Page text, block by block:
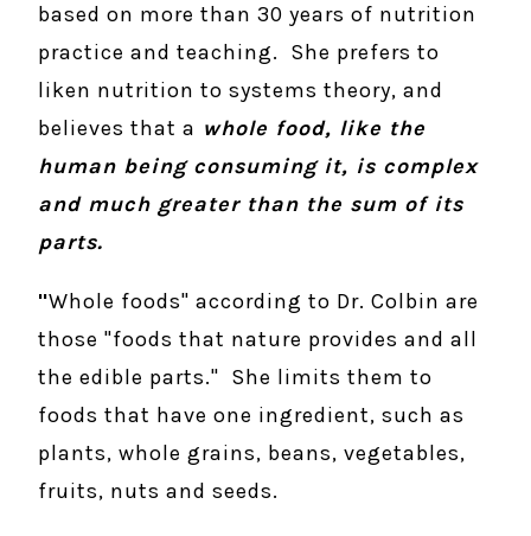
based on more than 30 years of nutrition
practice and teaching. She prefers to
liken nutrition to systems theory, and
believes that a whole food, like the
human being consuming it, is complex
and much greater than the sum of its
parts.
"Whole foods" according to Dr. Colbin are
those "foods that nature provides and all
the edible parts." She limits them to
foods that have one ingredient, such as
plants, whole grains, beans, vegetables,
fruits, nuts and seeds.